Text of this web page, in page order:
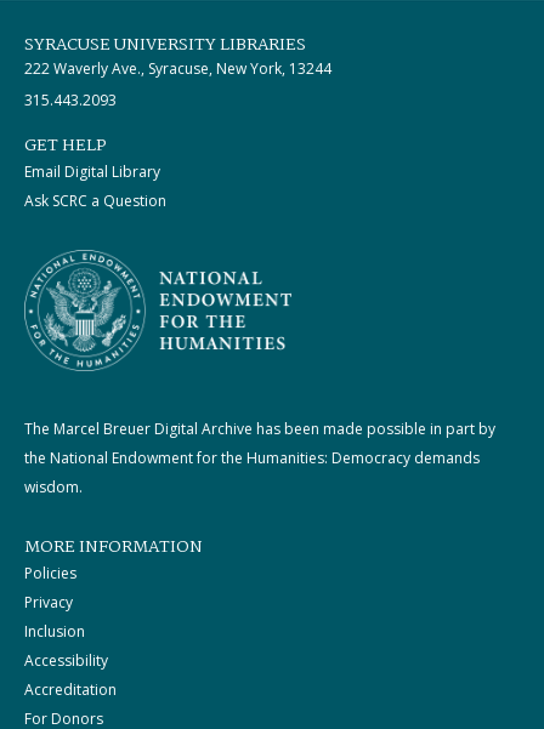
SYRACUSE UNIVERSITY LIBRARIES
222 Waverly Ave., Syracuse, New York, 13244
315.443.2093
GET HELP
Email Digital Library
Ask SCRC a Question
The Marcel Breuer Digital Archive has been made possible in part by
the National Endowment for the Humanities: Democracy demands
wisdom.
MORE INFORMATION
Policies
Privacy
Inclusion
Accessibility
Accreditation
For Donors